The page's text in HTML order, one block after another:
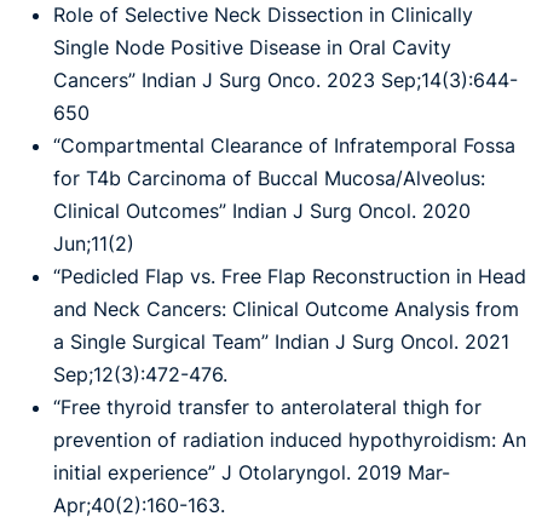
Role of Selective Neck Dissection in Clinically
Single Node Positive Disease in Oral Cavity
Cancers” Indian J Surg Onco. 2023 Sep;14(3):644-
650
“Compartmental Clearance of Infratemporal Fossa
for T4b Carcinoma of Buccal Mucosa/Alveolus:
Clinical Outcomes” Indian J Surg Oncol. 2020
Jun;11(2)
“Pedicled Flap vs. Free Flap Reconstruction in Head
and Neck Cancers: Clinical Outcome Analysis from
a Single Surgical Team” Indian J Surg Oncol. 2021
Sep;12(3):472-476.
“Free thyroid transfer to anterolateral thigh for
prevention of radiation induced hypothyroidism: An
initial experience” J Otolaryngol. 2019 Mar-
Apr;40(2):160-163.